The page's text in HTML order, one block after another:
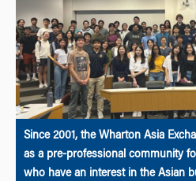
Since 2001, the Wharton Asia
as a pre-professional community
who have an interest in the Asian